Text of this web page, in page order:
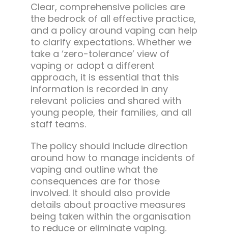
Clear, comprehensive policies are
the bedrock of all effective practice,
and a policy around vaping can help
to clarify expectations. Whether we
take a ‘zero-tolerance’ view of
vaping or adopt a different
approach, it is essential that this
information is recorded in any
relevant policies and shared with
young people, their families, and all
staff teams.
The policy should include direction
around how to manage incidents of
vaping and outline what the
consequences are for those
involved. It should also provide
details about proactive measures
being taken within the organisation
to reduce or eliminate vaping.